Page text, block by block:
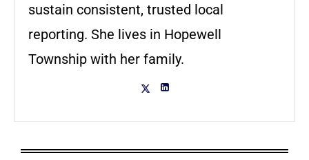
sustain consistent, trusted local
reporting. She lives in Hopewell
Township with her family.